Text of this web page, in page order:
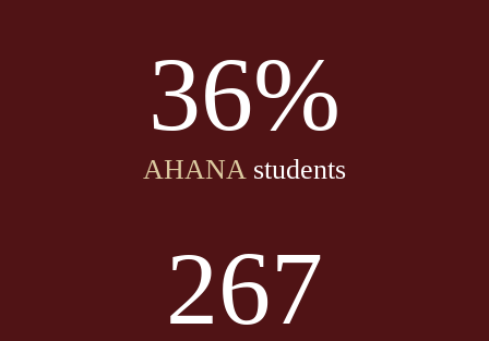
36%
AHANAstudents
267